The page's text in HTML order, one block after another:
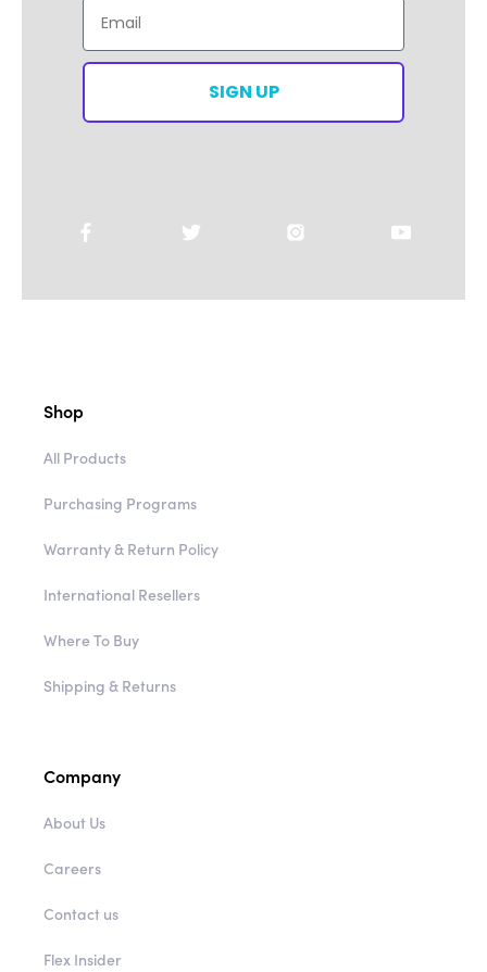
Email
SIGN UP
Shop
All Products
Purchasing Programs
Warranty & Return Policy
International Resellers
Where To Buy
Shipping & Returns
Company
About Us
Careers
Contact us
Flex Insider